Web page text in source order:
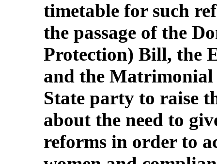
timetable for such
the passage of the
Protection) Bill, the
and the
State party to raise
about the need to
reforms in order to